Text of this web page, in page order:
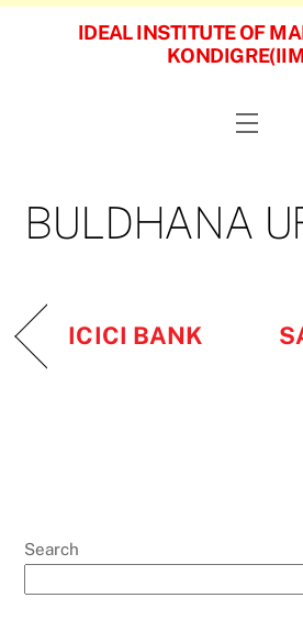
Skip
IDEAL INSTITUTE OF
Menu
BULDHANA
ICICI BANK
Search